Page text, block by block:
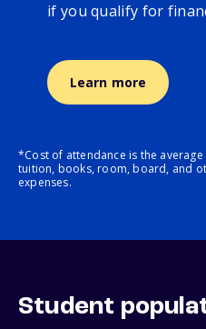
if you qualify for
Learn more
*Cost of attendance is the
tuition, books, room, board, and
expenses.
Student